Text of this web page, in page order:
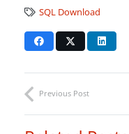
SQL Download
Previous Post